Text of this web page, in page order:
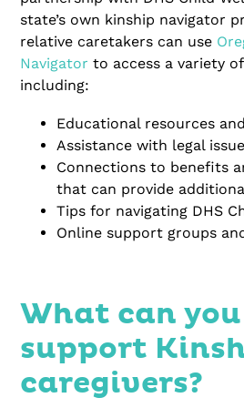
state’s own kinship navigator
relative caretakers can use
Navigator to access a variety
including:
Educational resources
Assistance with legal
Connections to benefits
that can provide
Tips for navigating DHS
Online support groups
What can
support
caregivers?